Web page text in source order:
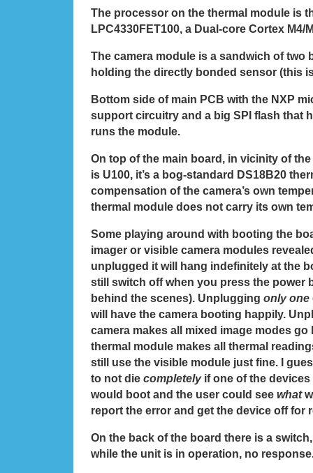
The processor on the thermal module is
LPC4330FET100, a Dual-core Cortex M4/
The camera module is a sandwich of two
holding the directly bonded sensor (this
Bottom side of main PCB with the NXP
support circuitry and a big SPI flash that
runs the module.
On top of the main board, in vicinity of
is U100, it’s a bog-standard DS18B20
compensation of the camera’s own
thermal module does not carry its own
Some playing around with booting the
imager or visible camera modules
unplugged it will hang indefinitely at the
still switch off when you press the power
behind the scenes). Unplugging only one
will have the camera booting happily.
camera makes all mixed image modes
thermal module makes all thermal
still use the visible module just fine. I
to not die completelyif one of the devices
would boot and the user could see what
report the error and get the device off for
On the back of the board there is a
while the unit is in operation, no